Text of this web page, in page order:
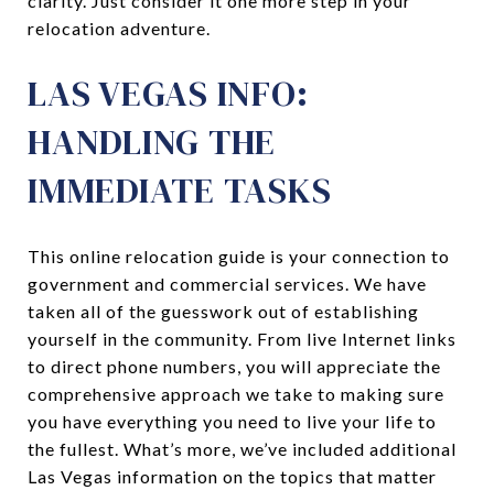
relocation adventure.
LAS VEGAS INFO:
HANDLING THE
IMMEDIATE TASKS
This online relocation guide is your connection to
government and commercial services. We have
taken all of the guesswork out of establishing
yourself in the community. From live Internet links
to direct phone numbers, you will appreciate the
comprehensive approach we take to making sure
you have everything you need to live your life to
the fullest. What’s more, we’ve included additional
Las Vegas information on the topics that matter